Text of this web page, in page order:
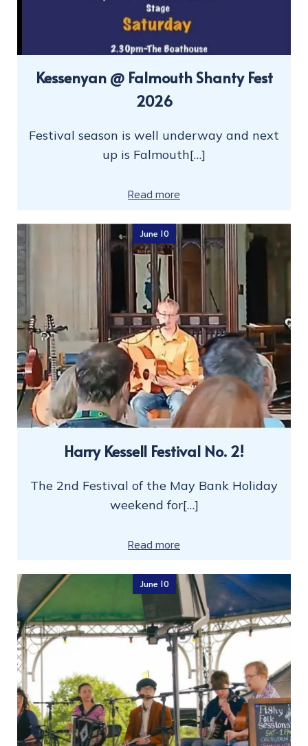
Kessenyan @ Falmouth Shanty Fest
2026
Festival season is well underway and next
up is Falmouth[…]
Read more
June 10
Harry Kessell Festival No. 2!
The 2nd Festival of the May Bank Holiday
weekend for[…]
Read more
June 10